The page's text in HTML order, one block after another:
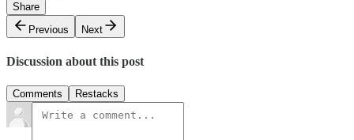
Share
Previous
Next
Discussion about this post
Comments Restacks